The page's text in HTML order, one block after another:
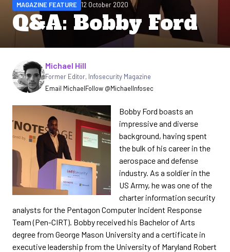
Q&A: Bobby Ford
MAGAZINE FEATURE 12 October 2020
Written by
Michael Hill
Former Editor, Infosecurity Magazine
Email MichaelFollow @MichaelInfosec
Bobby Ford boasts an
impressive and diverse
background, having spent
the bulk of his career in the
aerospace and defense
industry. As a soldier in the
US Army, he was one of the
charter information security
analysts for the Pentagon Computer Incident Response
Team (Pen-CIRT). Bobby received his Bachelor of Arts
degree from George Mason University and a certificate in
executive leadership from the University of Maryland Robert